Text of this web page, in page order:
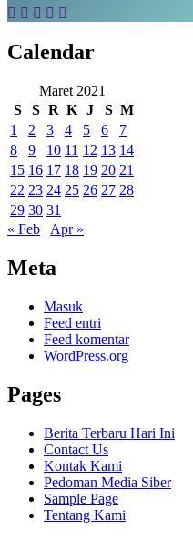
Calendar
Maret 2021
S
S R K J S M
1
2 3 4 5 6
7
8
9 10 11 12 13 14
15 16 17 18 19 20 21
22 23 24 25 26 27 28
29 30 31
« Feb
Apr »
Meta
Masuk
Feed entri
Feed komentar
WordPress.org
Pages
Berita Terbaru Hari Ini
Contact Us
Kontak Kami
Pedoman Media Siber
Sample Page
Tentang Kami